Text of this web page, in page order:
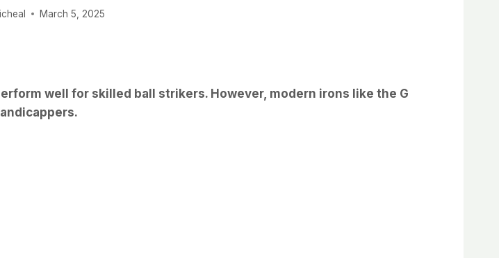
March 5, 2025
well for skilled ball strikers. However, modern irons like the G